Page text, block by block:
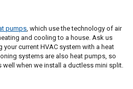
pumps , which use the technology of air
and cooling to a house. Ask us
current HVAC system with a heat
systems are also heat pumps, so
well when we install a ductless mini split.